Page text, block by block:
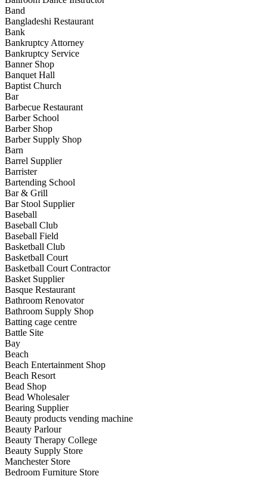
Band
Bangladeshi Restaurant
Bank
Bankruptcy Attorney
Bankruptcy Service
Banner Shop
Banquet Hall
Baptist Church
Bar
Barbecue Restaurant
Barber School
Barber Shop
Barber Supply Shop
Barn
Barrel Supplier
Barrister
Bartending School
Bar & Grill
Bar Stool Supplier
Baseball
Baseball Club
Baseball Field
Basketball Club
Basketball Court
Basketball Court Contractor
Basket Supplier
Basque Restaurant
Bathroom Renovator
Bathroom Supply Shop
Batting cage centre
Battle Site
Bay
Beach
Beach Entertainment Shop
Beach Resort
Bead Shop
Bead Wholesaler
Bearing Supplier
Beauty products vending machine
Beauty Parlour
Beauty Therapy College
Beauty Supply Store
Manchester Store
Bedroom Furniture Store